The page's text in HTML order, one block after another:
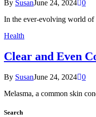
By SusanJune 24, 2024 0
In the ever-evolving world of
Health
Clear and Even
By SusanJune 24, 2024 0
Melasma, a common skin
Search